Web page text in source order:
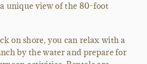
unique view of the 80-foot
on shore, you can relax with a
by the water and prepare for